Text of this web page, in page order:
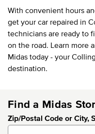
With convenient hours
get your car repaired in
technicians are ready to
on the road. Learn more
Midas today - your
destination.
Find a Midas
Zip/Postal Code or City,